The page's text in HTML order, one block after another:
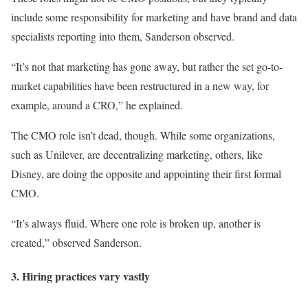
include some responsibility for marketing and have brand and data
specialists reporting into them, Sanderson observed.
“It’s not that marketing has gone away, but rather the set go-to-
market capabilities have been restructured in a new way, for
example, around a CRO,” he explained.
The CMO role isn’t dead, though. While some organizations,
such as Unilever, are decentralizing marketing, others, like
Disney, are doing the opposite and appointing their first formal
CMO.
“It’s always fluid. Where one role is broken up, another is
created,” observed Sanderson.
3. Hiring practices vary vastly